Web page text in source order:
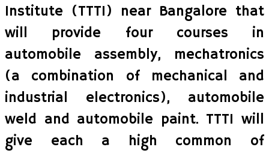
Institute (TTTI) near Bangalore that
will provide four courses in
automobile assembly, mechatronics
(a combination of mechanical and
industrial electronics), automobile
weld and automobile paint. TTTI will
give each a high common of